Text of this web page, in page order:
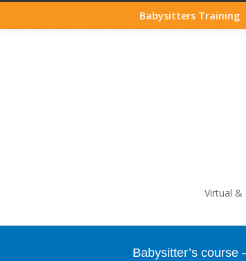
Babysitters Training
Virtual &
Babysitter’s course